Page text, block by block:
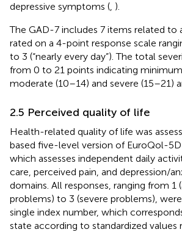
depressive symptoms ( ).
The GAD-7 includes 7 items related to
rated on a 4-point response scale
to 3 (“nearly every day”). The total
from 0 to 21 points indicating
moderate (10–14) and severe (15–21)
2.5 Perceived quality of life
Health-related quality of life was
based five-level version of EuroQol-
which assesses independent daily
care, perceived pain, and depression/
domains. All responses, ranging from 1
problems) to 3 (severe problems),
single index number, which
state according to standardized values